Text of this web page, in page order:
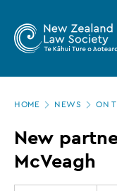
main
Zealand
Law
Society
New
partners
at
HOME NEWS ON
New
McVeagh